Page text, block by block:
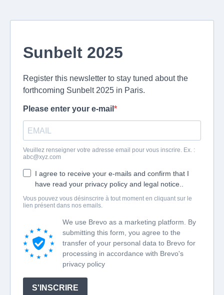
Sunbelt 2025
Register this newsletter to stay tuned about the
forthcoming Sunbelt 2025 in Paris.
Please enter your e-mail
Veuillez renseigner votre adresse email pour vous inscrire. Ex. :
abc@xyz.com
I agree to receive your e-mails and confirm that I
have read your privacy policy and legal notice..
Vous pouvez vous désinscrire à tout moment en cliquant sur le
lien présent dans nos emails.
We use Brevo as a marketing platform. By
submitting this form, you agree to the
transfer of your personal data to Brevo for
processing in accordance with Brevo's
privacy policy
S'INSCRIRE